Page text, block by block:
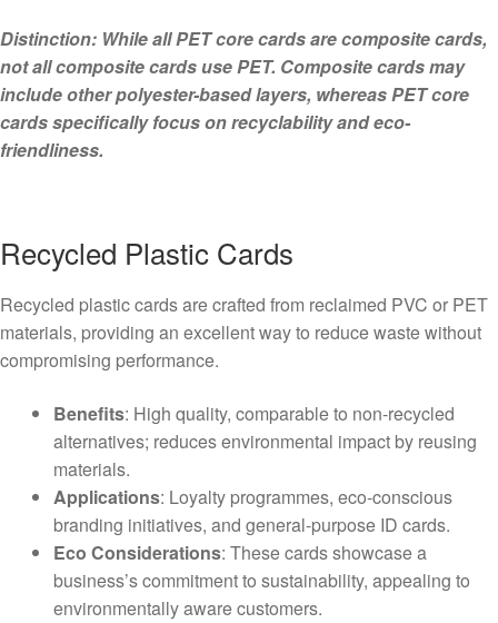
Distinction: While all PET core cards are composite cards,
not all composite cards use PET. Composite cards may
include other polyester-based layers, whereas PET core
cards specifically focus on recyclability and eco-
friendliness.
Recycled Plastic Cards
Recycled plastic cards are crafted from reclaimed PVC or PET
materials, providing an excellent way to reduce waste without
compromising performance.
Benefits: High quality, comparable to non-recycled
alternatives; reduces environmental impact by reusing
materials.
Applications: Loyalty programmes, eco-conscious
branding initiatives, and general-purpose ID cards.
Eco Considerations: These cards showcase a
business’s commitment to sustainability, appealing to
environmentally aware customers.